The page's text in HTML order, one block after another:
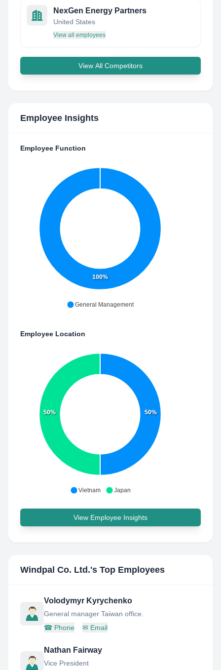
NexGen Energy Partners
United States
View all employees
View All Competitors
Employee Insights
Employee Function
100%
General Management
Employee Location
50%
50%
Vietnam Japan
View Employee Insights
Windpal Co. Ltd.'s Top Employees
Volodymyr Kyrychenko
General manager Taiwan office.
☎ Phone ✉ Email
Nathan Fairway
Vice President